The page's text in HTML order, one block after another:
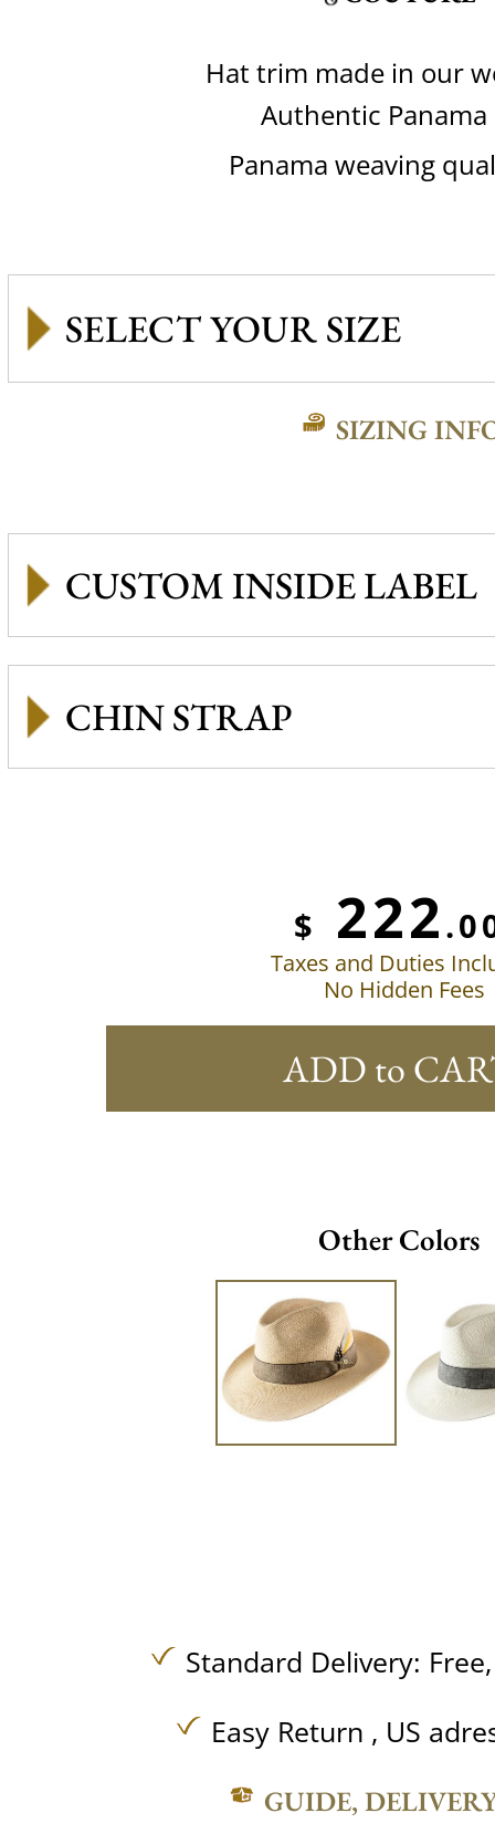
Hat trim made in our
Authentic Panama
Panama weaving
SIZING
CUSTOM INSIDE LABEL
CHIN STRAP
$ 222
Taxes and Duties
No Hidden Fees
ADD to
Other Colors
Standard Delivery:
Easy Return , US
GUIDE,